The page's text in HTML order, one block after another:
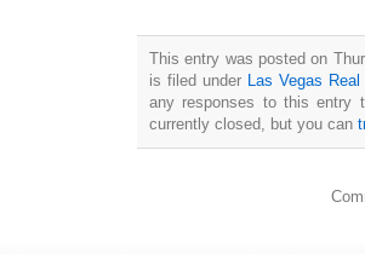
This entry was posted on
is filed under Las Vegas
any responses to this entry
currently closed, but you can